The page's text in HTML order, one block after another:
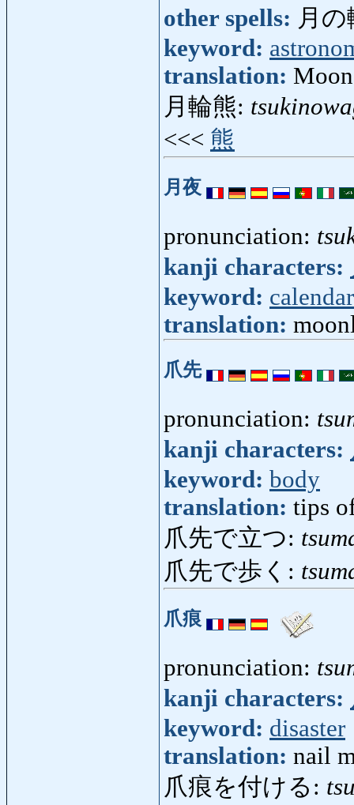
other spells: 月の
keyword:
translation:
月輪熊:
<<< 熊
月夜
pronunciation:
kanji characters:
keyword: calendar
translation:
爪先
pronunciation:
kanji characters:
keyword: body
translation: tips
爪先で立つ:
爪先で歩く:
爪痕
pronunciation:
kanji characters:
keyword: disaster
translation: nail
爪痕を付ける: